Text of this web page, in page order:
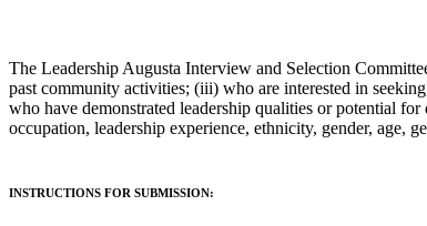
The Leadership Augusta Interview and Selection
past community activities; (iii) who are interested in
who have demonstrated leadership qualities or potential
occupation, leadership experience, ethnicity, gender, age,
INSTRUCTIONS FOR SUBMISSION: